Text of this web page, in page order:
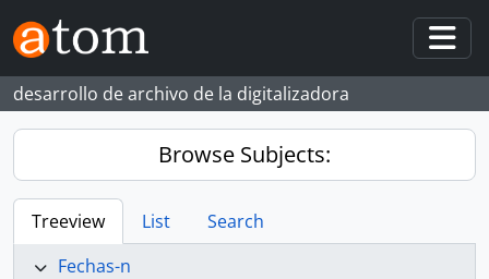
Skip to main content
desarrollo de archivo de la digitalizadora
Browse Subjects:
Treeview List
Search
Fechas-n